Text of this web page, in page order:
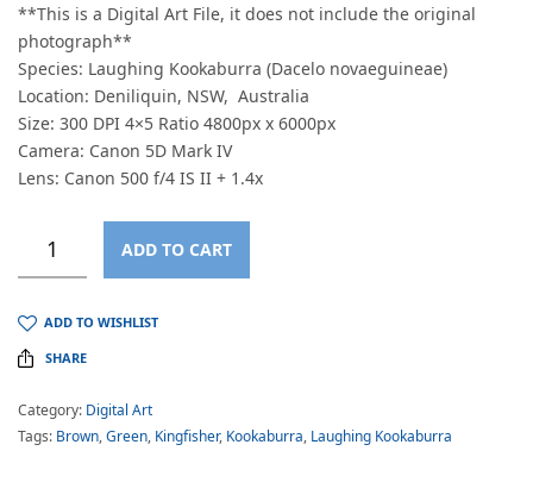
**This is a Digital Art File, it does not include the original
photograph**
Species: Laughing Kookaburra (Dacelo novaeguineae)
Location: Deniliquin, NSW, Australia
Size: 300 DPI 4×5 Ratio 4800px x 6000px
Camera: Canon 5D Mark IV
Lens: Canon 500 f/4 IS II + 1.4x
ADD TO CART
ADD TO WISHLIST
SHARE
Category: Digital Art
Tags: Brown,Green, Kingfisher, Kookaburra, Laughing Kookaburra